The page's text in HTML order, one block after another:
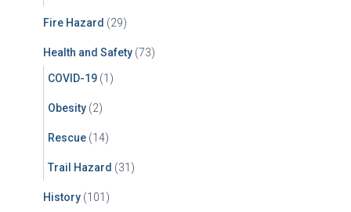
Fire Hazard (29)
Health and Safety (73)
COVID-19 (1)
Obesity (2)
Rescue (14)
Trail Hazard (31)
History (101)